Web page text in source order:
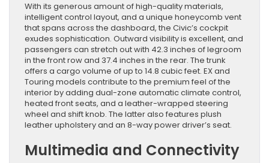
With its generous amount of high-quality materials,
intelligent control layout, and a unique honeycomb vent
that spans across the dashboard, the Civic’s cockpit
exudes sophistication. Outward visibility is excellent, and
passengers can stretch out with 42.3 inches of legroom
in the front row and 37.4 inches in the rear. The trunk
offers a cargo volume of up to 14.8 cubic feet. EX and
Touring models contribute to the premium feel of the
interior by adding dual-zone automatic climate control,
heated front seats, and a leather-wrapped steering
wheel and shift knob. The latter also features plush
leather upholstery and an 8-way power driver’s seat.
Multimedia and Connectivity